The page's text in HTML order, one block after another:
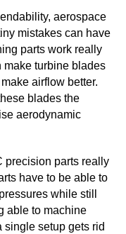
aerospace
mistakes can have
parts work really
make turbine blades
airflow better.
blades the
aerodynamic
precision parts really
have to be able to
while still
able to machine
setup gets rid